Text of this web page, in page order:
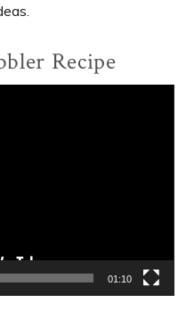
Recipe
01:10